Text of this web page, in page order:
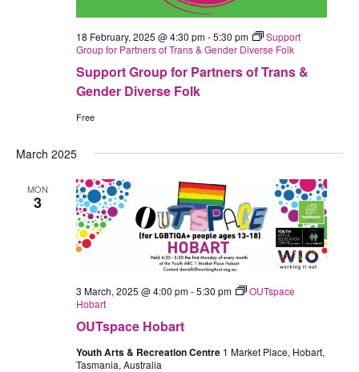
Support Group for Partners of Trans &
Gender Diverse Folk
18 February, 2025 @ 4:30 pm-5:30 pm
Support
Group for Partners of Trans & Gender Diverse Folk
Free
March 2025
MON
3
OUTspace Hobart
3 March, 2025 @ 4:00 pm-5:30 pm
OUTspace
Hobart
Youth Arts & Recreation Centre 1 Market Place, Hobart,
Tasmania, Australia